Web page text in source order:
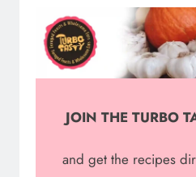
JOIN THE TURBO
and get the recipes